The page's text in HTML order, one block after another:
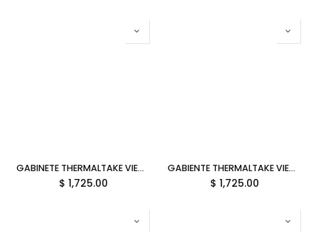
GABINETE THERMALTAKE VIEW 380 TG ARGB MATCHA GREEN ATX CRISTAL VERDE CA-1Z2-00MEWN-00 12M DE GARANTIA
$ 1,725.00
GABIENTE THERMALTAKE VIEW 380 TG ARGB SNOW ATX CRISTAL BLANCO CA-1Z2-00M6WN-00 12M DE GARANTIA
$ 1,725.00